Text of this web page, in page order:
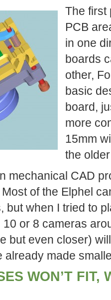
The first
PCB
in one
boards
other,
basic
board,
more
15mm
the
mechanical CAD
of the Elphel
but when I tried to
or 8 cameras
but even closer)
already made
WON’T FIT,